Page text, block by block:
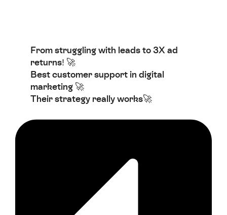
From struggling with leads to 3X ad
returns! 🚀
Best customer support in digital
marketing 🚀
Their strategy really works🚀